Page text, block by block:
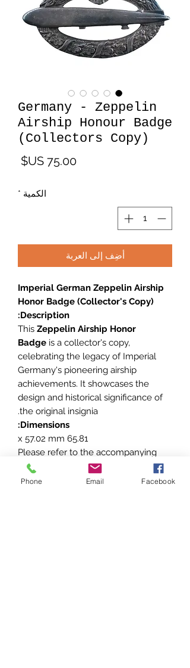
Germany - Zeppelin
Airship Honour Badge
(Collectors Copy)
الكمية *
أضِف إلى العربة
Imperial German Zeppelin Airship
Honor Badge (Collector's Copy)
Description:
This Zeppelin Airship Honor
Badge is a collector's copy,
celebrating the legacy of Imperial
Germany's pioneering airship
achievements. It showcases the
design and historical significance of
the original insignia.
Dimensions:
65.81 x 57.02 mm
Please refer to the accompanying
photos for a detailed view of the
badge’s design and condition. This
Phone Email Facebook